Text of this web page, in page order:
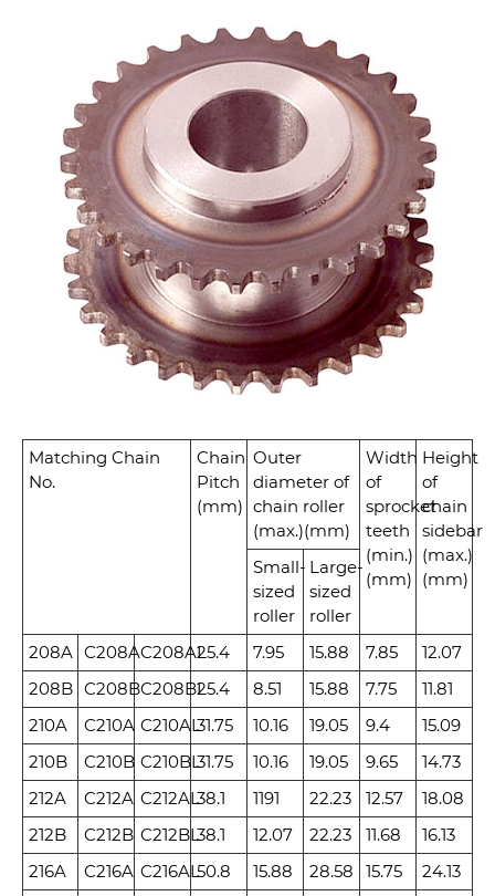
Matching Chain
No.
Chain
Pitch
(mm)
Outer
diameter of
chain roller
(max.)(mm)
Width
of
sprocket
teeth
(min.)
(mm)
Height
of
chain
sidebar
(max.)
(mm)
Small-
sized
roller
Large-
sized
roller
208A C208AC208AL25.4 7.95 15.88 7.85
12.07
208B C208BC208BL25.4 8.51 15.88 7.75
11.81
210A
C210A C210AL31.75 10.16 19.05 9.4
15.09
210B
C210B C210BL31.75 10.16 19.05 9.65
14.73
212A
C212A C212AL38.1 1191 22.23 12.57
18.08
212B
C212B C212BL38.1 12.07 22.23 11.68
16.13
216A
C216A C216AL50.8 15.88 28.58 15.75 24.13